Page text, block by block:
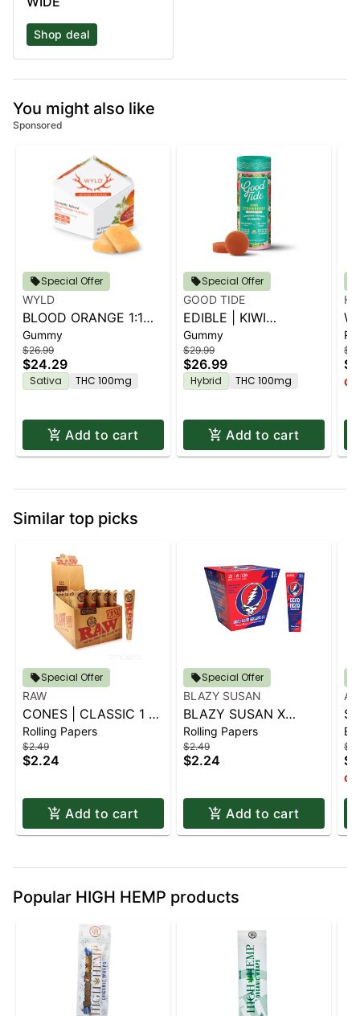
Shop deal
You might also like
Sponsored
Special Offer
WYLD
BLOOD ORANGE 1:1
THC:CBC | 10PK
Gummy
$26.99
$24.29
Sativa THC 100mg
Add to cart
Special Offer
GOOD TIDE
EDIBLE | KIWI
STRAWBERRY 1:1:1
THC:CBD:CBG | 10PK
Gummy
$29.99
$26.99
Hybrid THC 100mg
Add to cart
Similar top picks
Special Offer
RAW
CONES | CLASSIC 1 ¼
6 PK.
Rolling Papers
$2.49
$2.24
Add to cart
Special Offer
BLAZY SUSAN
BLAZY SUSAN X
GRATEFUL DEAD
CONES - 1 1-4 (6CT)
Rolling Papers
$2.49
$2.24
Add to cart
Popular HIGH HEMP products